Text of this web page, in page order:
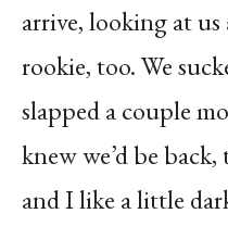
arrive, looking at us
rookie, too. We
slapped a couple
knew we’d be
and I like a little